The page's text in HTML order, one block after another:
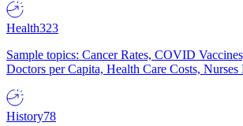
Health323
Sample topics: Cancer Rates, COVID
Doctors per Capita, Health Care Costs, Nurses
History78